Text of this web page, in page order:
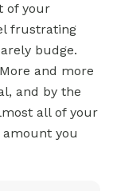
of your
frustrating
budge.
and more
and by the
all of your
you